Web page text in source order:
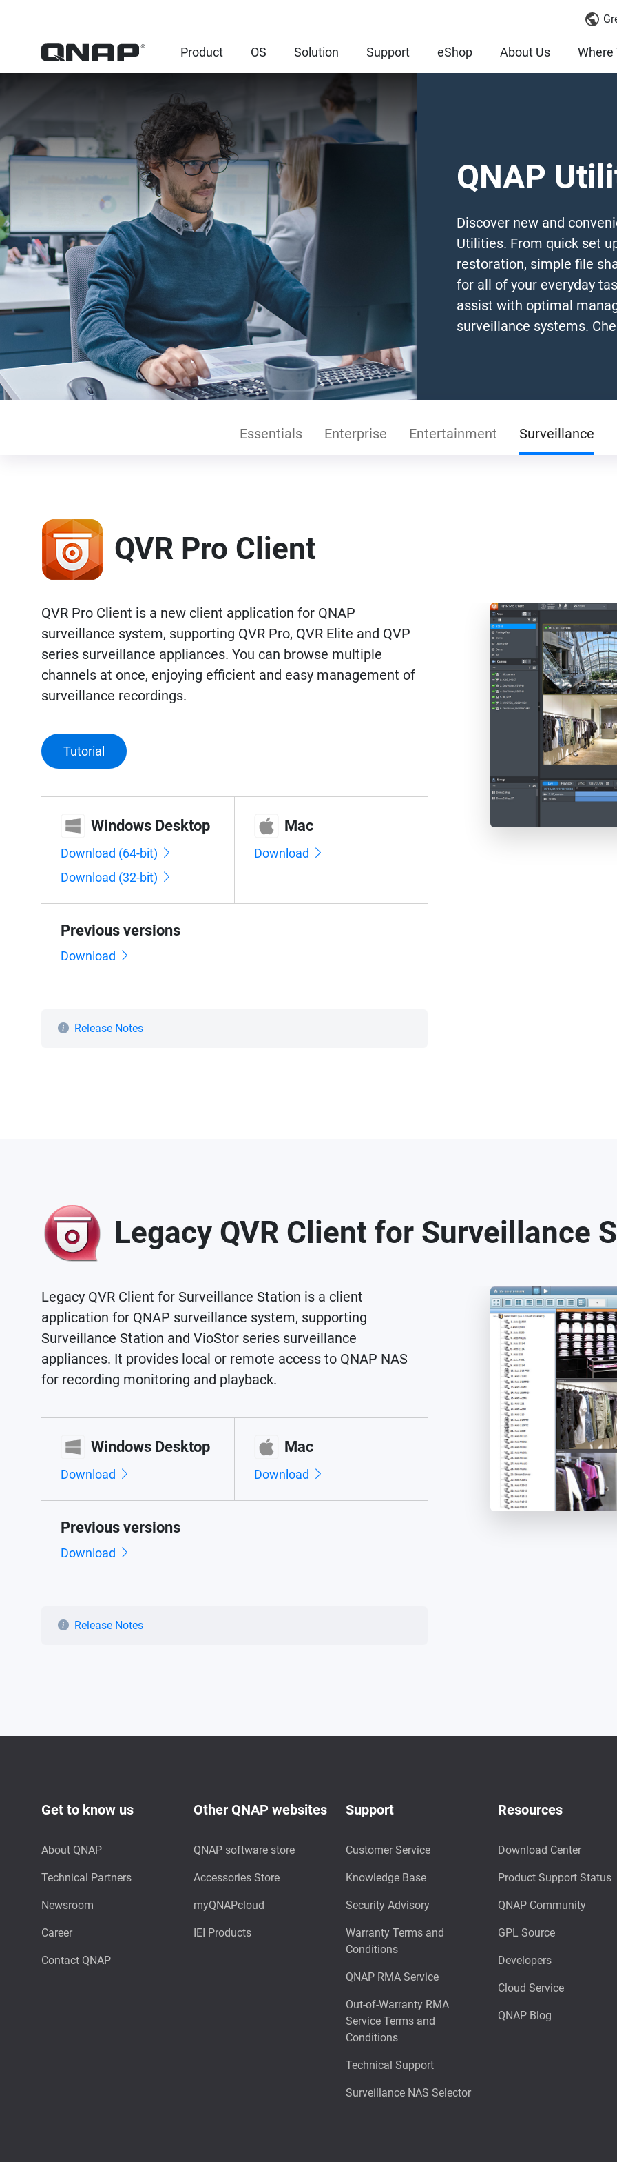
Product OS Solution Support eShop About Us Where
QNAP
Discover new and
Utilities. From quick set
restoration, simple file
for all of your everyday
assist with optimal
surveillance systems.
Essentials Enterprise Entertainment Surveillance
QVR Pro Client
QVR Pro Client is a new client application for QNAP
surveillance system, supporting QVR Pro, QVR Elite and QVP
series surveillance appliances. You can browse multiple
channels at once, enjoying efficient and easy management of
surveillance recordings.
Tutorial
Windows Desktop
Download (64-bit)
Download (32-bit)
Mac
Download
Previous versions
Download
Release Notes
Legacy QVR Client for Surveillance
Legacy QVR Client for Surveillance Station is a client
application for QNAP surveillance system, supporting
Surveillance Station and VioStor series surveillance
appliances. It provides local or remote access to QNAP NAS
for recording monitoring and playback.
Windows Desktop
Download
Mac
Download
Previous versions
Download
Release Notes
Get to know us
About QNAP
Technical Partners
Newsroom
Career
Contact QNAP
Other QNAP websites
QNAP software store
Accessories Store
myQNAPcloud
IEI Products
Support
Customer Service
Knowledge Base
Security Advisory
Warranty Terms and
Conditions
QNAP RMA Service
Out-of-Warranty RMA
Service Terms and
Conditions
Technical Support
Surveillance NAS Selector
Resources
Download Center
Product Support Status
QNAP Community
GPL Source
Developers
Cloud Service
QNAP Blog